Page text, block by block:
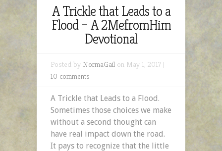
A Trickle that Leads to a
Flood – A 2MefromHim
Devotional
Posted by NormaGail on May 1, 2017 |
10 comments
A Trickle that Leads to a Flood.
Sometimes those choices we make
without a second thought can
have real impact down the road.
It pays to recognize that the little